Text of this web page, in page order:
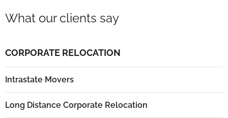
CORPORATE RELOCATION
Intrastate Movers
Long Distance Corporate Relocation
What our clients say